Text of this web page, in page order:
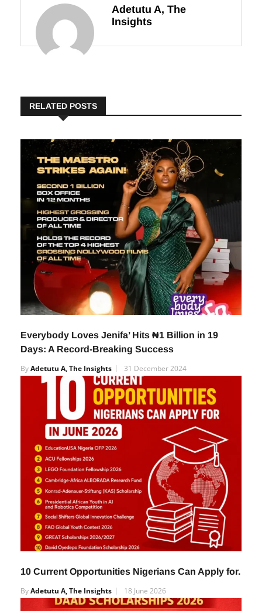
Adetutu A, The
Insights
RELATED POSTS
Everybody Loves Jenifa’ Hits ₦1 Billion in 19
Days: A Record-Breaking Success
ByAdetutu A, The Insights 31 December 2024
10 Current Opportunities Nigerians Can Apply for.
ByAdetutu A, The Insights 18 June 2026